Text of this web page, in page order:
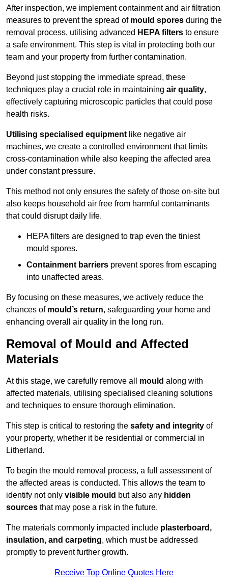
After inspection, we implement containment and air filtration
measures to prevent the spread of mould spores during the
removal process, utilising advanced HEPA filters to ensure
a safe environment. This step is vital in protecting both our
team and your property from further contamination.
Beyond just stopping the immediate spread, these
techniques play a crucial role in maintaining air quality,
effectively capturing microscopic particles that could pose
health risks.
Utilising specialised equipment like negative air
machines, we create a controlled environment that limits
cross-contamination while also keeping the affected area
under constant pressure.
This method not only ensures the safety of those on-site but
also keeps household air free from harmful contaminants
that could disrupt daily life.
HEPA filters are designed to trap even the tiniest
mould spores.
Containment barriers prevent spores from escaping
into unaffected areas.
By focusing on these measures, we actively reduce the
chances of mould’s return, safeguarding your home and
enhancing overall air quality in the long run.
Removal of Mould and Affected
Materials
At this stage, we carefully remove all mould along with
affected materials, utilising specialised cleaning solutions
and techniques to ensure thorough elimination.
This step is critical to restoring the safety and integrity of
your property, whether it be residential or commercial in
Litherland.
To begin the mould removal process, a full assessment of
the affected areas is conducted. This allows the team to
identify not only visible mould but also any hidden
sources that may pose a risk in the future.
The materials commonly impacted include plasterboard,
insulation, and carpeting, which must be addressed
promptly to prevent further growth.
Receive Top Online Quotes Here